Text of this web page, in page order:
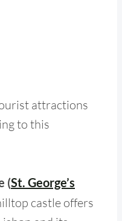
attractions
to this
(St. George’s
castle offers